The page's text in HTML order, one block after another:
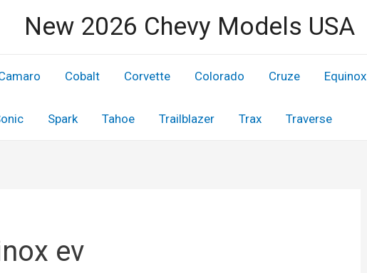
New 2026 Chevy Models USA
Cobalt Corvette Colorado Cruze Equinox
Spark Tahoe Trailblazer Trax Traverse
ev